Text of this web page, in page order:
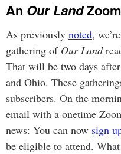
An Our Land
As previously noted,
gathering of Our Land
That will be two days
and Ohio. These
subscribers. On the
email with a onetime
news: You can now sign
be eligible to attend.